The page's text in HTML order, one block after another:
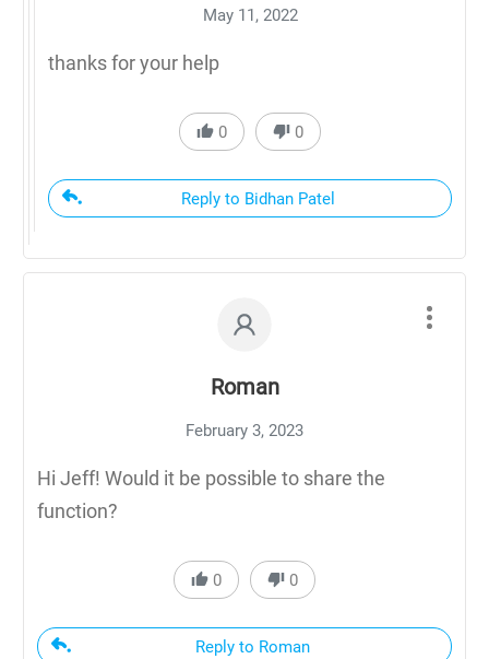
May 11, 2022
thanks for your help
0 0
Reply to Bidhan Patel
Roman
February 3, 2023
Hi Jeff! Would it be possible to share the
function?
0 0
Reply to Roman